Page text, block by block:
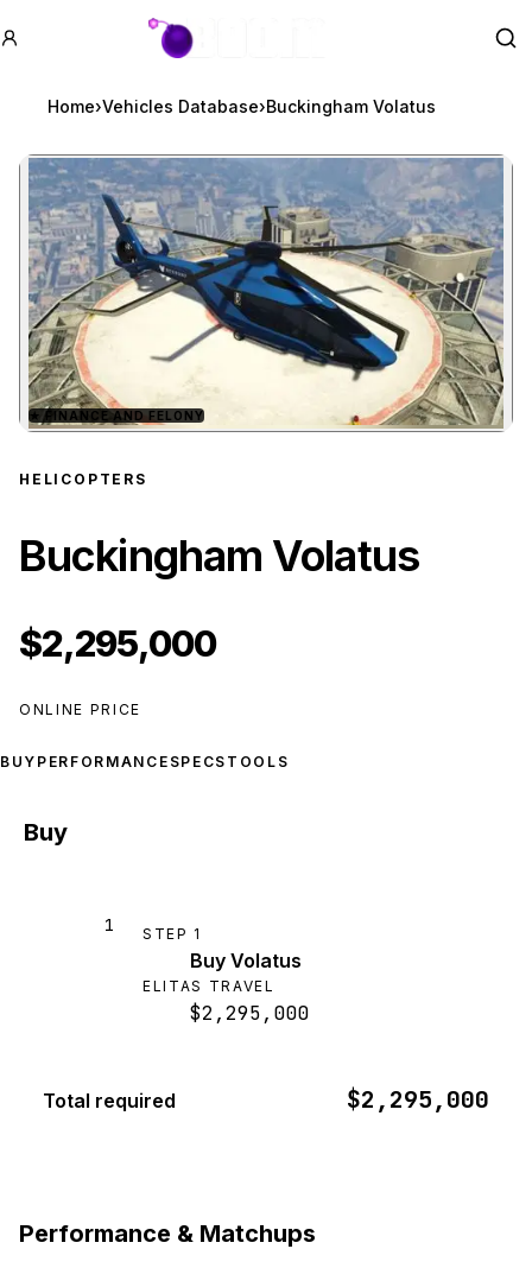
GTA BOOM
Home›Vehicles Database›Buckingham Volatus
Zoom image:Buckingham Volatus
★FINANCE AND FELONY
HELICOPTERS
Buckingham Volatus
$2,295,000
ONLINE PRICE
BUY PERFORMANCE SPECS TOOLS
Buy
1 STEP 1
Buy Volatus
ELITAS TRAVEL
$2,295,000
Total required $2,295,000
Performance & Matchups